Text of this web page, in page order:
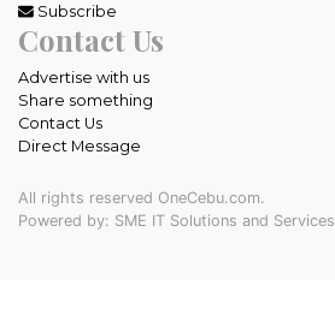
Subscribe
Contact Us
Advertise with us
Share something
Contact Us
Direct Message
All rights reserved OneCebu.com.
Powered by: SME IT Solutions and Services